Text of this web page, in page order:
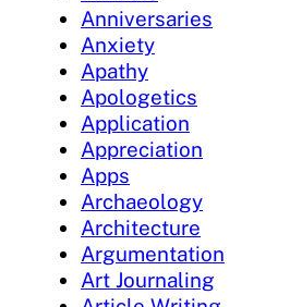
Anniversaries
Anxiety
Apathy
Apologetics
Application
Appreciation
Apps
Archaeology
Architecture
Argumentation
Art Journaling